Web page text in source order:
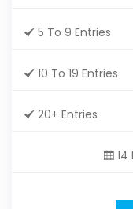
5 To 9 Entries
10 To 19 Entries
20+ Entries
14